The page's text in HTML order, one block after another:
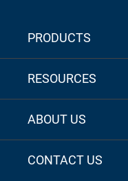
PRODUCTS
RESOURCES
ABOUT US
CONTACT US